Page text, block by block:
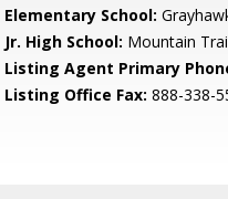
Elementary School:
Jr. High School: Mountain
Listing Agent Primary
Listing Office Fax: 888-338-